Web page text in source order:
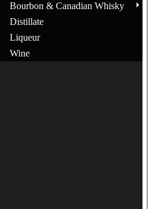
Bourbon & Canadian Whisky
Distillate
Liqueur
Wine